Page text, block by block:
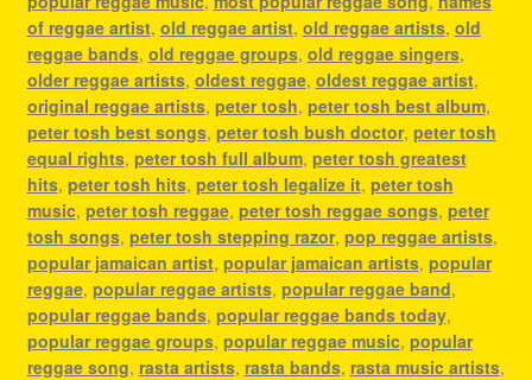
of reggae artist, old reggae artist, old reggae artists, old
reggae bands, old reggae groups, old reggae singers,
older reggae artists, oldest reggae, oldest reggae artist,
original reggae artists, peter tosh, peter tosh best album,
peter tosh best songs, peter tosh bush doctor, peter tosh
equal rights, peter tosh full album, peter tosh greatest
hits, peter tosh hits, peter tosh legalize it, peter tosh
music, peter tosh reggae, peter tosh reggae songs, peter
tosh songs, peter tosh stepping razor, pop reggae artists,
popular jamaican artist, popular jamaican artists, popular
reggae, popular reggae artists, popular reggae band,
popular reggae bands, popular reggae bands today,
popular reggae groups, popular reggae music, popular
reggae song, rasta artists, rasta bands, rasta music artists,